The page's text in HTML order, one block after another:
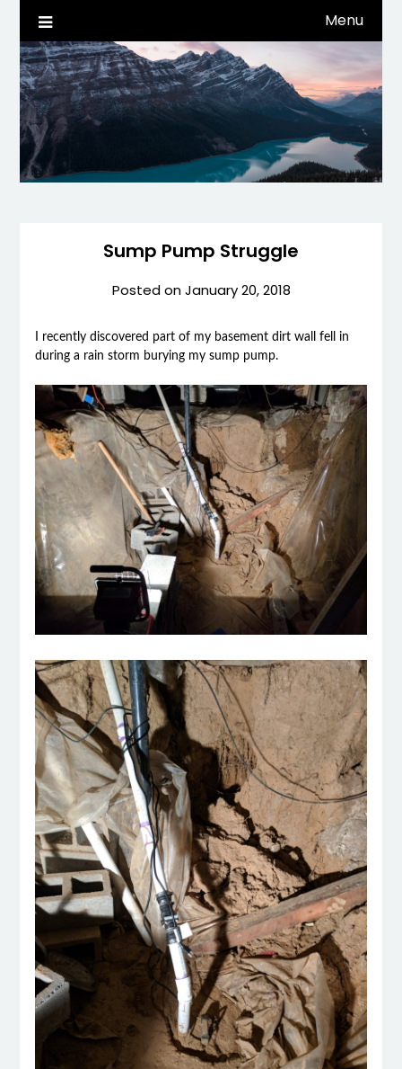
content
dwaynehamm.com
Life, Tech, etc… Menu
Sump Pump Struggle
Posted onJanuary 20, 2018
I recently discovered part of my basement dirt wall fell in
during a rain storm burying my sump pump.